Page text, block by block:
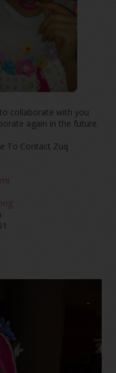
collaborate with you
again in the future.
To Contact Zuq